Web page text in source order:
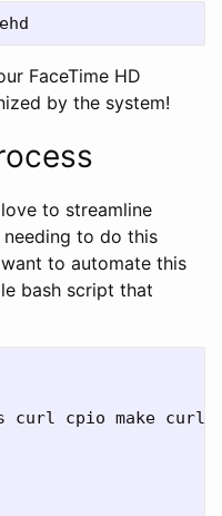
FaceTime HD
by the system!
to streamline
to do this
to automate this
bash script that
curl cpio make